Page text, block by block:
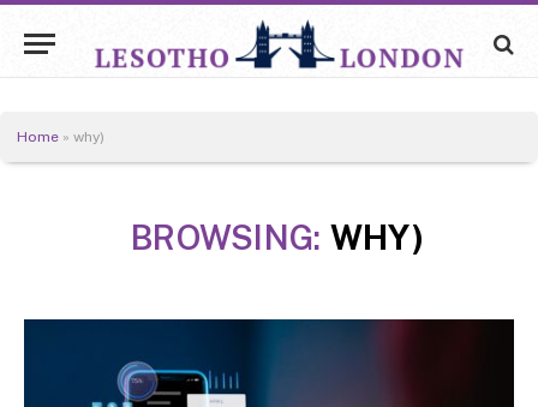
Home » why)
BROWSING: WHY)